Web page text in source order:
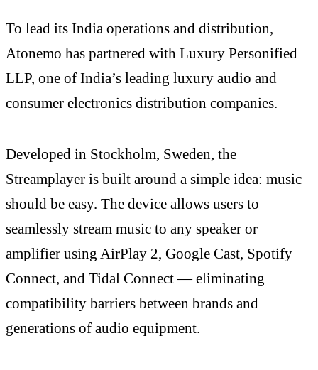
To lead its India operations and distribution,
Atonemo has partnered with Luxury Personified
LLP, one of India’s leading luxury audio and
consumer electronics distribution companies.
Developed in Stockholm, Sweden, the
Streamplayer is built around a simple idea: music
should be easy. The device allows users to
seamlessly stream music to any speaker or
amplifier using AirPlay 2, Google Cast, Spotify
Connect, and Tidal Connect — eliminating
compatibility barriers between brands and
generations of audio equipment.